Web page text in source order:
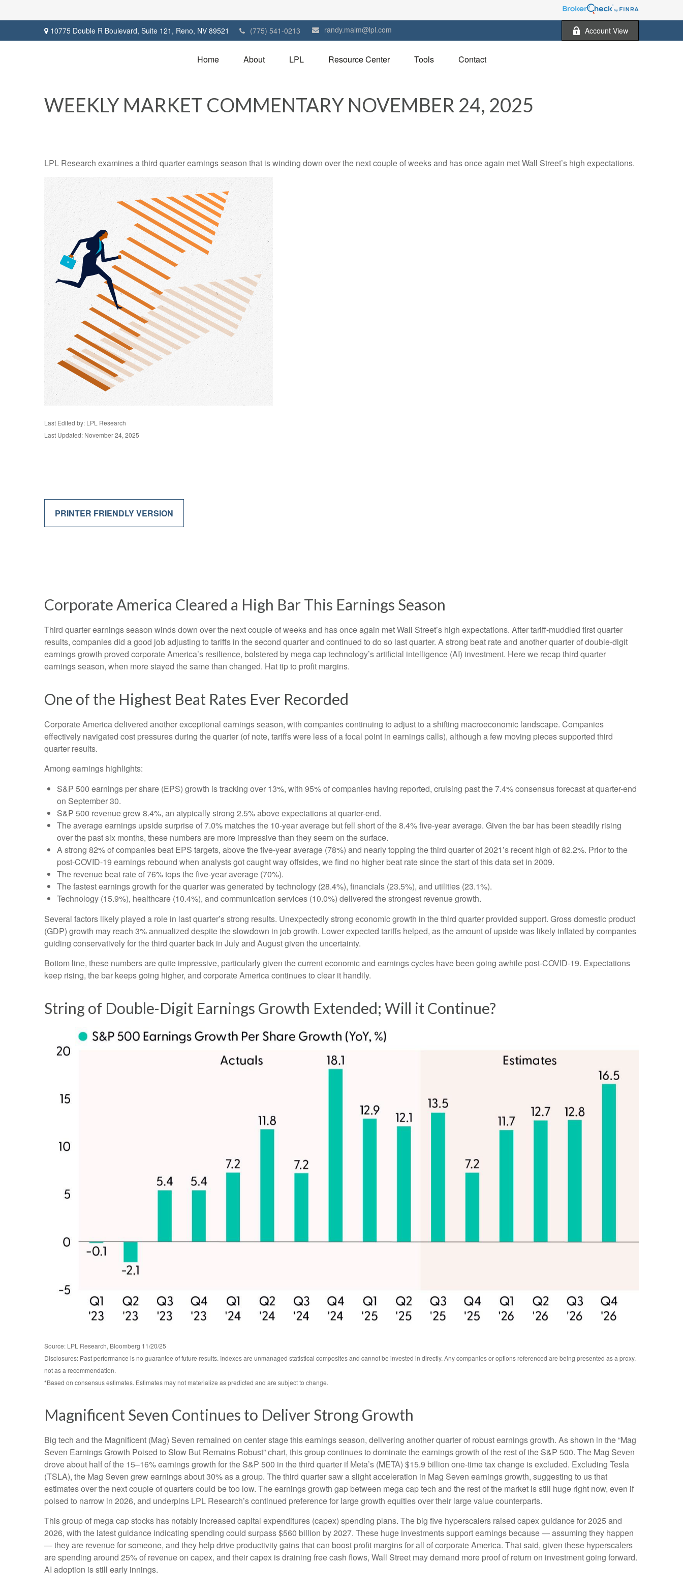
10775 Double R Boulevard, Suite 121, Reno, NV 89521 (775) 541-0213 randy.malm@lpl.com Account View
Home About LPL Resource Center Tools Contact
WEEKLY MARKET COMMENTARY NOVEMBER 24, 2025
LPL Research examines a third quarter earnings season that is winding down over the next couple of weeks and has once again met Wall Street’s high expectations.
Last Edited by: LPL Research
Last Updated: November 24, 2025
PRINTER FRIENDLY VERSION
Corporate America Cleared a High Bar This Earnings Season
Third quarter earnings season winds down over the next couple of weeks and has once again met Wall Street’s high expectations. After tariff-muddled first quarter
results, companies did a good job adjusting to tariffs in the second quarter and continued to do so last quarter. A strong beat rate and another quarter of double-digit
earnings growth proved corporate America’s resilience, bolstered by mega cap technology’s artificial intelligence (AI) investment. Here we recap third quarter
earnings season, when more stayed the same than changed. Hat tip to profit margins.
One of the Highest Beat Rates Ever Recorded
Corporate America delivered another exceptional earnings season, with companies continuing to adjust to a shifting macroeconomic landscape. Companies
effectively navigated cost pressures during the quarter (of note, tariffs were less of a focal point in earnings calls), although a few moving pieces supported third
quarter results.
Among earnings highlights:
S&P 500 earnings per share (EPS) growth is tracking over 13%, with 95% of companies having reported, cruising past the 7.4% consensus forecast at quarter-end
on September 30.
S&P 500 revenue grew 8.4%, an atypically strong 2.5% above expectations at quarter-end.
The average earnings upside surprise of 7.0% matches the 10-year average but fell short of the 8.4% five-year average. Given the bar has been steadily rising
over the past six months, these numbers are more impressive than they seem on the surface.
A strong 82% of companies beat EPS targets, above the five-year average (78%) and nearly topping the third quarter of 2021’s recent high of 82.2%. Prior to the
post-COVID-19 earnings rebound when analysts got caught way offsides, we find no higher beat rate since the start of this data set in 2009.
The revenue beat rate of 76% tops the five-year average (70%).
The fastest earnings growth for the quarter was generated by technology (28.4%), financials (23.5%), and utilities (23.1%).
Technology (15.9%), healthcare (10.4%), and communication services (10.0%) delivered the strongest revenue growth.
Several factors likely played a role in last quarter’s strong results. Unexpectedly strong economic growth in the third quarter provided support. Gross domestic product
(GDP) growth may reach 3% annualized despite the slowdown in job growth. Lower expected tariffs helped, as the amount of upside was likely inflated by companies
guiding conservatively for the third quarter back in July and August given the uncertainty.
Bottom line, these numbers are quite impressive, particularly given the current economic and earnings cycles have been going awhile post-COVID-19. Expectations
keep rising, the bar keeps going higher, and corporate America continues to clear it handily.
String of Double-Digit Earnings Growth Extended; Will it Continue?
Source: LPL Research, Bloomberg 11/20/25
Disclosures: Past performance is no guarantee of future results. Indexes are unmanaged statistical composites and cannot be invested in directly. Any companies or options referenced are being presented as a proxy,
not as a recommendation.
*Based on consensus estimates. Estimates may not materialize as predicted and are subject to change.
Magnificent Seven Continues to Deliver Strong Growth
Big tech and the Magnificent (Mag) Seven remained on center stage this earnings season, delivering another quarter of robust earnings growth. As shown in the “Mag
Seven Earnings Growth Poised to Slow But Remains Robust” chart, this group continues to dominate the earnings growth of the rest of the S&P 500. The Mag Seven
drove about half of the 15–16% earnings growth for the S&P 500 in the third quarter if Meta’s (META) $15.9 billion one-time tax change is excluded. Excluding Tesla
(TSLA), the Mag Seven grew earnings about 30% as a group. The third quarter saw a slight acceleration in Mag Seven earnings growth, suggesting to us that
estimates over the next couple of quarters could be too low. The earnings growth gap between mega cap tech and the rest of the market is still huge right now, even if
poised to narrow in 2026, and underpins LPL Research’s continued preference for large growth equities over their large value counterparts.
This group of mega cap stocks has notably increased capital expenditures (capex) spending plans. The big five hyperscalers raised capex guidance for 2025 and
2026, with the latest guidance indicating spending could surpass $560 billion by 2027. These huge investments support earnings because — assuming they happen
— they are revenue for someone, and they help drive productivity gains that can boost profit margins for all of corporate America. That said, given these hyperscalers
are spending around 25% of revenue on capex, and their capex is draining free cash flows, Wall Street may demand more proof of return on investment going forward.
AI adoption is still early innings.